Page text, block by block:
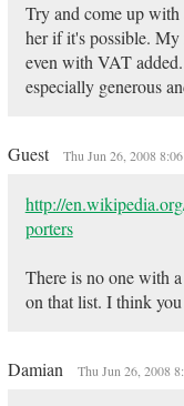
Try and come up
her if it's possible. My
even with VAT
especially generous
Guest Thu Jun 26, 2008
http://
porters
There is no one with
on that list. I think
Damian Thu Jun 26, 2008